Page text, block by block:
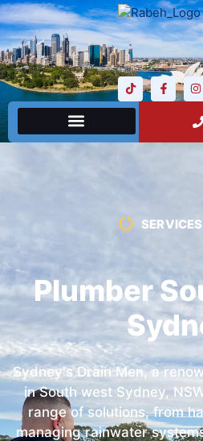
Plumber
Sydney's Drain Men, a
in South west Sydney,
range of solutions, from
managing rainwater